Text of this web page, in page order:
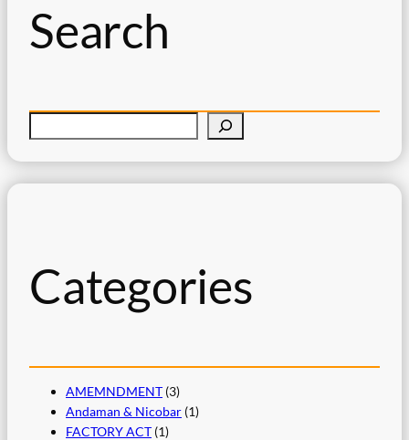
Search
Categories
AMEMNDMENT (3)
Andaman & Nicobar (1)
FACTORY ACT (1)